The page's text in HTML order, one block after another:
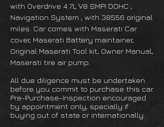
with Overdrive 4.7L V8 SMPI DOHC ,
Navigation System , with 38556 original
miles. Car comes with Maserati Car
cover, Maserati Battery maintainer,
Original Maserati Tool kit, Owner Manual,
Maserati tire air pump.
All due diligence must be undertaken
before you commit to purchase this car.
Pre-Purchase-Inspection encouraged
by appointment only, specially if
buying out of state or internationally.